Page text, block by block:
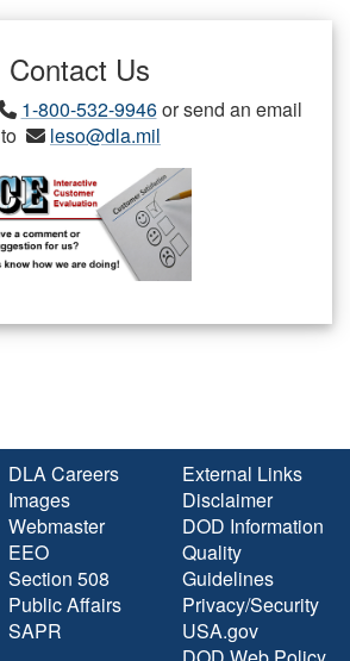
Contact Us
1-800-532-9946or send an email
to
leso@dla.mil
DLA Careers
Images
Webmaster
EEO
Section 508
Public Affairs
SAPR
External Links
Disclaimer
DOD Information
Quality
Guidelines
Privacy/Security
USA.gov